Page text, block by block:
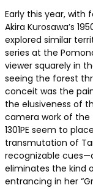
Early this year, with
Akira Kurosawa’s
explored similar
series at the
viewer squarely in
seeing the forest
conceit was the
the elusiveness of
camera work of the
1301PE seem to
transmutation of
recognizable
eliminates the kind
entrancing in her